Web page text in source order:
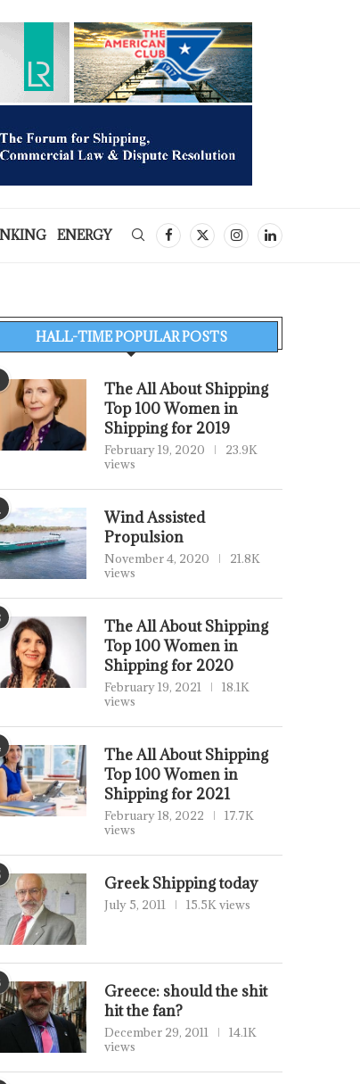
ENERGY
HALL-TIME POPULAR POSTS
The All About Shipping
Top 100 Women in
Shipping for 2019
February 19, 2020
23.9K
views
Wind Assisted
Propulsion
November 4, 2020
21.8K
views
The All About Shipping
Top 100 Women in
Shipping for 2020
February 19, 2021
18.1K
views
The All About Shipping
Top 100 Women in
Shipping for 2021
February 18, 2022
17.7K
views
Greek Shipping today
July 5, 2011 15.5K views
Greece: should the shit
hit the fan?
December 29, 2011
14.1K
views